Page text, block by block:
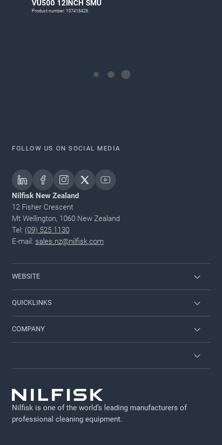
VU500 12INCH SMU
Product number: 107418426
FOLLOW US ON SOCIAL MEDIA
Nilfisk New Zealand
12 Fisher Crescent
Mt Wellington, 1060 New Zealand
Tel: (09) 525 1130
E-mail: sales.nz@nilfisk.com
WEBSITE
Viper
Kerrick
QUICKLINKS
RA
COMPANY
About Nilfisk
Legal Notice
Cookie policy
Nilfisk is one of the world’s leading manufacturers of
professional cleaning equipment​​​​​​​.